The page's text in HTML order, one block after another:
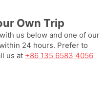
Own Trip
us below and one of our
24 hours. Prefer to
us at +86 135 6583 4056